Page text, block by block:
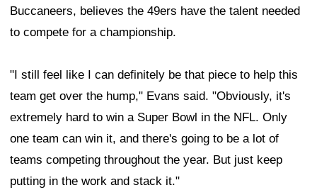
Buccaneers, believes the 49ers have the talent needed
to compete for a championship.
"I still feel like I can definitely be that piece to help this
team get over the hump," Evans said. "Obviously, it's
extremely hard to win a Super Bowl in the NFL. Only
one team can win it, and there's going to be a lot of
teams competing throughout the year. But just keep
putting in the work and stack it."